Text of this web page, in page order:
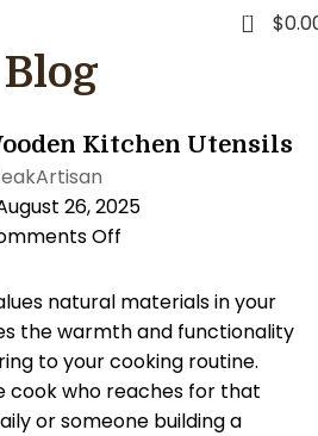
0 $
Blog
Kitchen Utensils
26, 2025
Off
natural materials in your
the warmth and functionality
to your cooking routine.
cook who reaches for that
or someone building a